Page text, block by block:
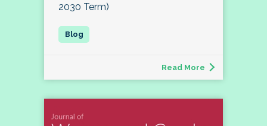
2030 Term)
Read More